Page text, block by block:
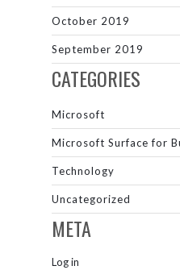
October 2019
September 2019
CATEGORIES
Microsoft
Microsoft Surface for
Technology
Uncategorized
META
Log in